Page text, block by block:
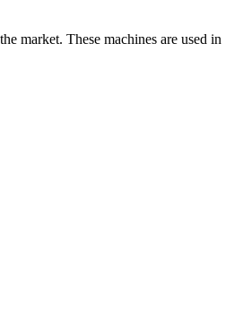
market. These machines are used in